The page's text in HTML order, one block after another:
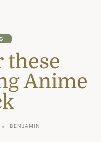
these
Anime
BENJAMIN